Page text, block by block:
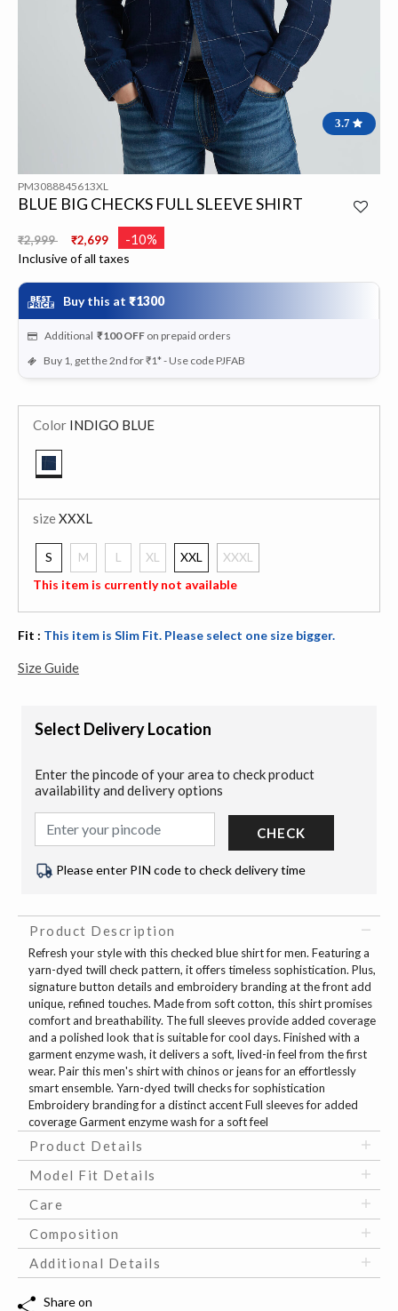
3.7
PM3088845613XL
BLUE BIG CHECKS FULL SLEEVE SHIRT
Price reduced from
₹2,999 ₹2,699 -10%
Inclusive of all taxes
Buy this at ₹1300
Additional ₹100 OFF on prepaid orders
Buy 1, get the 2nd for ₹1* - Use code PJFAB
Color INDIGO BLUE
sizeXXXL
S M L XL XXL
XXXL
This item is currently not available
Fit : This item is Slim Fit. Please select one size bigger.
Size Guide
Select Delivery Location
Enter the pincode of your area to check product
availability and delivery options
CHECK
Please enter PIN code to check delivery time
Product Description
Refresh your style with this checked blue shirt for men. Featuring a
yarn-dyed twill check pattern, it offers timeless sophistication. Plus,
signature button details and embroidery branding at the front add
unique, refined touches. Made from soft cotton, this shirt promises
comfort and breathability. The full sleeves provide added coverage
and a polished look that is suitable for cool days. Finished with a
garment enzyme wash, it delivers a soft, lived-in feel from the first
wear. Pair this men's shirt with chinos or jeans for an effortlessly
smart ensemble. Yarn-dyed twill checks for sophistication
Embroidery branding for a distinct accent Full sleeves for added
coverage Garment enzyme wash for a soft feel
Product Details
Model Fit Details
Care
Composition
Additional Details
Share on